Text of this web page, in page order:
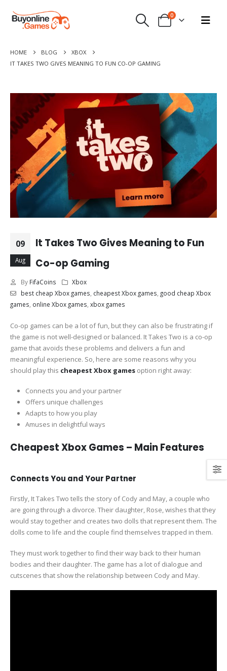
0
HOME BLOG
XBOX
IT TAKES TWO GIVES MEANING TO FUN CO-OP GAMING
09
Aug
It Takes Two Gives Meaning to Fun
Co-op Gaming
By FifaCoins
Xbox
best cheap Xbox games cheapest Xbox games good cheap Xbox
games online Xbox games xbox games
Co-op games can be a lot of fun, but they can also be frustrating if
the game is not well-designed or balanced. It Takes Two is a co-op
game that avoids these problems and delivers a fun and
meaningful experience. So, here are some reasons why you
should play this cheapest Xbox games option right away:
Connects you and your partner
Offers unique challenges
Adapts to how you play
Amuses in delightful ways
Cheapest Xbox Games – Main Features
Connects You and Your Partner
Firstly, It Takes Two tells the story of Cody and May, a couple who
are going through a divorce. Their daughter, Rose, wishes that they
would stay together and creates two dolls that represent them. The
dolls come to life and the couple find themselves trapped in them.
They must work together to find their way back to their human
bodies and their daughter. The game has a lot of dialogue and
cutscenes that show the relationship between Cody and May.